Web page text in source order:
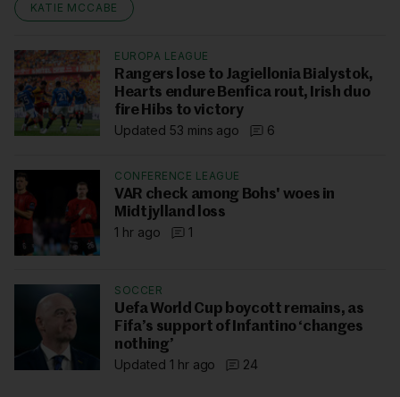
KATIE MCCABE
EUROPA LEAGUE
Rangers lose to Jagiellonia Bialystok,
Hearts endure Benfica rout, Irish duo
fire Hibs to victory
Updated 53 mins ago
6
CONFERENCE LEAGUE
VAR check among Bohs' woes in
Midtjylland loss
1 hr ago
1
SOCCER
Uefa World Cup boycott remains, as
Fifa’s support of Infantino ‘changes
nothing’
Updated 1 hr ago
24